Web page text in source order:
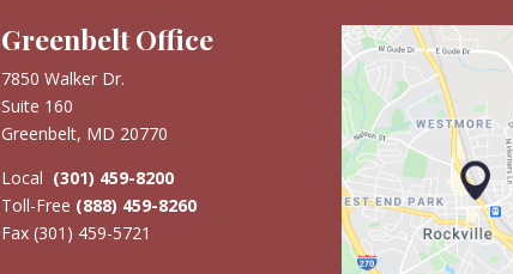
Greenbelt Office
7850 Walker Dr.
Suite 160
Greenbelt, MD 20770
Local (301) 459-8200
Toll-Free (888) 459-8260
Fax (301) 459-5721